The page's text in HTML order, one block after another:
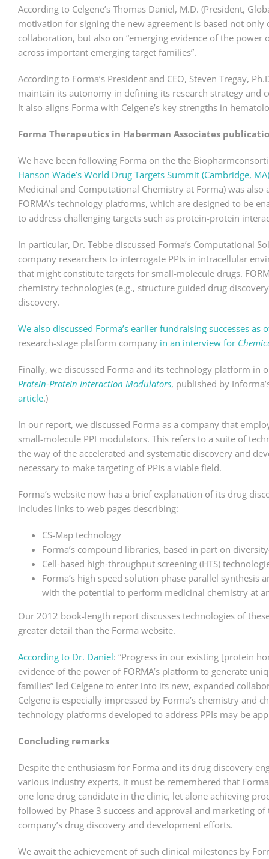
According to Celgene’s Thomas Daniel, M.D. (President,
motivation for signing the new agreement is based not only
collaboration, but also on “emerging evidence of the
across important emerging target families”.
According to Forma’s President and CEO, Steven Tregay,
maintain its autonomy in defining its research strategy
It also aligns Forma with Celgene’s key strengths in
Forma Therapeutics in Haberman Associates
We have been following Forma on the the
Hanson Wade’s World Drug Targets Summit (Cambridge,
Medicinal and Computational Chemistry at Forma) was also
FORMA’s technology platforms, which are designed to be
to address challenging targets such as protein-protein
In particular, Dr. Tebbe discussed Forma’s Computational
company researchers to interrogate PPIs in intracellular
that might constitute targets for small-molecule drugs.
chemistry technologies (e.g., structure guided drug
discovery.
We also discussed Forma’s earlier fundraising successes as
research-stage platform company in an interview for
Finally, we discussed Forma and its technology platform in
Protein-Protein Interaction Modulators, published by
article.)
In our report, we discussed Forma as a company that
small-molecule PPI modulators. This refers to a suite of
the way of the accelerated and systematic discovery and
necessary to make targeting of PPIs a viable field.
Forma’s website now has a brief explanation of its drug
includes links to web pages describing:
CS-Map technology
Forma’s compound libraries, based in part on
Cell-based high-throughput screening (HTS)
Forma’s high speed solution phase parallel
with the potential to perform medicinal chemistry at
Our 2012 book-length report discusses technologies of
greater detail than the Forma website.
According to Dr. Daniel: “Progress in our existing [protein
evidence of the power of FORMA’s platform to generate
families” led Celgene to enter into its new, expanded
Celgene is especially impressed by Forma’s chemistry
technology platforms developed to address PPIs may be
Concluding remarks
Despite the enthusiasm for Forma and its drug discovery
various industry experts, it must be remembered that
one lone drug candidate in the clinic, let alone achieving
followed by Phase 3 success and approval and marketing
company’s drug discovery and development efforts.
We await the achievement of such clinical milestones by